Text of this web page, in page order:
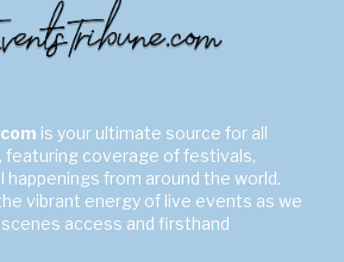
is your ultimate source for all
coverage of festivals,
happenings from around the world.
vibrant energy of live events as we
access and firsthand